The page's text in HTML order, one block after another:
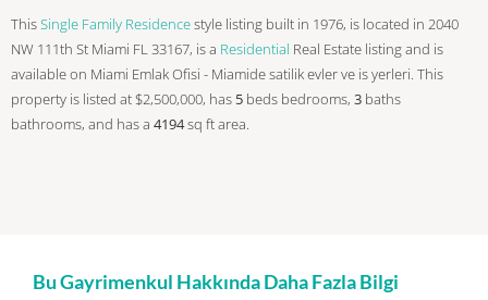
ThisSingle Family Residencestyle listing built in 1976, is located in 2040
NW 111th St Miami FL 33167, is a Residential Real Estate listing and is
available on Miami Emlak Ofisi - Miamide satilik evler ve is yerleri. This
property is listed at $2,500,000, has 5 beds bedrooms, 3 baths
bathrooms, and has a 4194sq ftarea.
Bu Gayrimenkul Hakkında Daha Fazla Bilgi